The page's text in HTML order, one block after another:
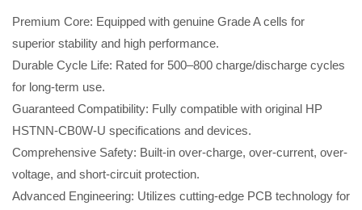
Premium Core: Equipped with genuine Grade A cells for
superior stability and high performance.
Durable Cycle Life: Rated for 500–800 charge/discharge cycles
for long-term use.
Guaranteed Compatibility: Fully compatible with original HP
HSTNN-CB0W-U specifications and devices.
Comprehensive Safety: Built-in over-charge, over-current, over-
voltage, and short-circuit protection.
Advanced Engineering: Utilizes cutting-edge PCB technology for